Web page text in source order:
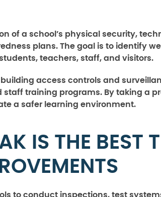
of a school’s physical security,
plans. The goal is to identify
teachers, staff, and visitors.
access controls and
training programs. By taking a
a safer learning environment.
IS THE BEST
to conduct inspections, test